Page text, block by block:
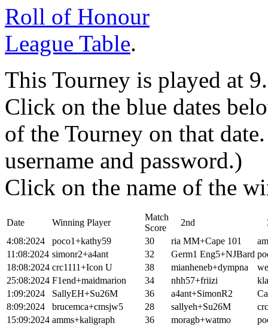
Roll of Honour
League Table.
This Tourney is played at
Click on the blue dates
of the Tourney on that
username and password.)
Click on the name of the
Date Winning Player
Match
Score
2nd
4:08:2024
poco1+kathy59 30 ria MM+Cape 101
11:08:2024 simonr2+a4ant 32 Germ1 Eng5+NJBard
18:08:2024 crc1111+Icon U 38 mianheneb+dympna
25:08:2024 F1end+maidmarion 34 nhh57+friizi
1:09:2024
SallyEH+Su26M 36 a4ant+SimonR2
8:09:2024
brucemca+cmsjw5 28 sallyeh+Su26M
15:09:2024 amms+kaligraph 36 moragb+watmo